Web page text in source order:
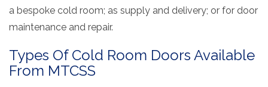
a bespoke cold room; as supply and delivery; or for door
maintenance and repair.
Types Of Cold Room Doors Available
From MTCSS